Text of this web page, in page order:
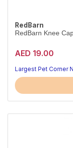
RedBarn
RedBarn Knee
AED 19.00
Largest Pet Corner